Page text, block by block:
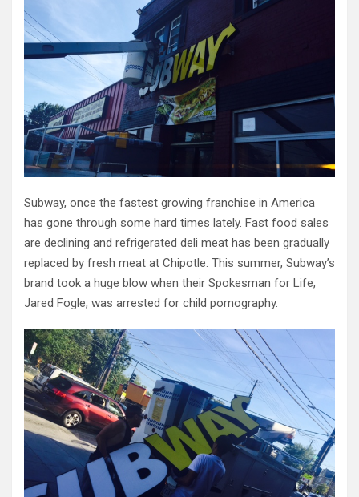
Subway, once the fastest growing franchise in America
has gone through some hard times lately. Fast food sales
are declining and refrigerated deli meat has been gradually
replaced by fresh meat at Chipotle. This summer, Subway’s
brand took a huge blow when their Spokesman for Life,
Jared Fogle, was arrested for child pornography.